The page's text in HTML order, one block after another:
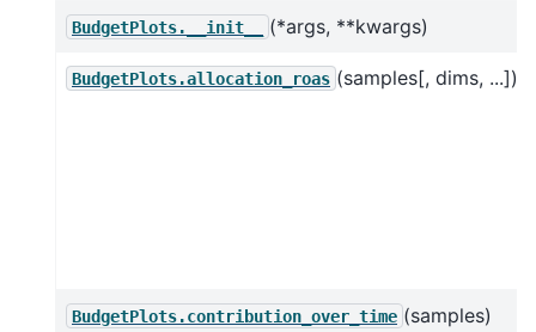
BudgetPlots.__init__ (*args, **kwargs)
BudgetPlots.allocation_roas (samples[, dims, ...])
BudgetPlots.contribution_over_time (samples)